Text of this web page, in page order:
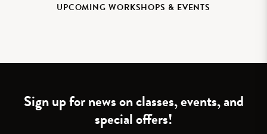
UPCOMING WORKSHOPS & EVENTS
Sign up for news on classes, events, and
special offers!